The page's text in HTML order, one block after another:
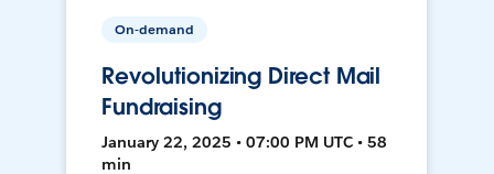
On-demand
Revolutionizing Direct Mail
Fundraising
January 22, 2025 • 07:00 PM UTC • 58
min